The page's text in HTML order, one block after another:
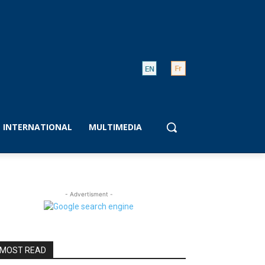
INTERNATIONAL MULTIMEDIA
- Advertisment -
MOST READ